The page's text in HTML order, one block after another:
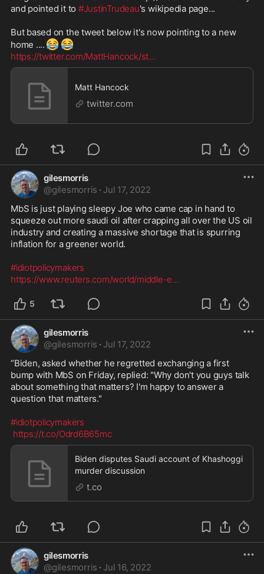
and pointed it to #JustinTrudeau's wikipedia page...
But based on the tweet below it's now pointing to a new
home .... 😂 😂
https://twitter.com/MattHancock/st...
Matt Hancock
twitter.com
gilesmorris
@gilesmorris · Jul 17, 2022
MbS is just playing sleepy Joe who came cap in hand to
squeeze out more saudi oil after crapping all over the US oil
industry and creating a massive shortage that is spurring
inflation for a greener world.
#idiotpolicymakers
https://www.reuters.com/world/middle-e...
5
gilesmorris
@gilesmorris · Jul 17, 2022
“Biden, asked whether he regretted exchanging a first
bump with MbS on Friday, replied: "Why don't you guys talk
about something that matters? I'm happy to answer a
question that matters."
#idiotpolicymakers
https://t.co/Odrd6B65mc
Biden disputes Saudi account of Khashoggi
murder discussion
t.co
gilesmorris
@gilesmorris · Jul 16, 2022